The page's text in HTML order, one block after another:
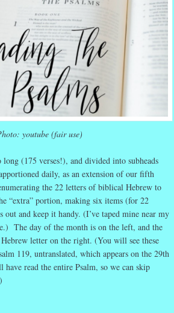
youtube (fair use)
(175 verses!), and divided into subheads
daily, as an extension of our fifth
the 22 letters of biblical Hebrew to
“extra” portion, making six items (for 22
and keep it handy. (I’ve taped mine near my
The day of the month is on the left, and the
letter on the right. (You will see these
119, untranslated, which appears on the 29th
read the entire Psalm, so we can skip